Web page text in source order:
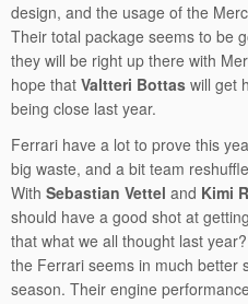
design, and the usage of the
Their total package seems to be
they will be right up there with
hope that Valtteri Bottas will get
being close last year.
Ferrari have a lot to prove this
big waste, and a bit team
With Sebastian Vettel and Kimi
should have a good shot at
that what we all thought last
the Ferrari seems in much better
season. Their engine